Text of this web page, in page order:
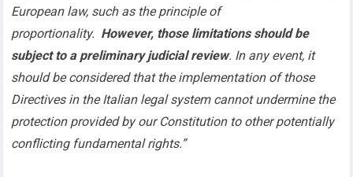
European law, such as the principle of
proportionality. However, those limitations should be
subject to a preliminary judicial review. In any event, it
should be considered that the implementation of those
Directives in the Italian legal system cannot undermine the
protection provided by our Constitution to other potentially
conflicting fundamental rights.”